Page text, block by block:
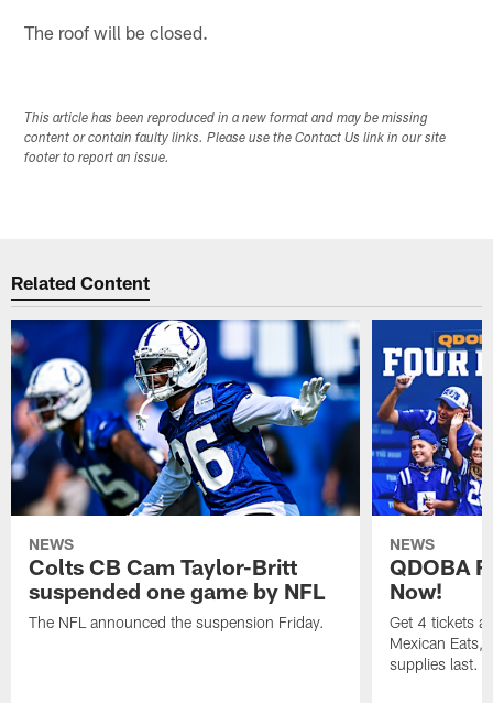
The roof will be closed.
This article has been reproduced in a new format and may be missing
content or contain faulty links. Please use the Contact Us link in our site
footer to report an issue.
Related Content
NEWS
Colts CB Cam Taylor-Britt
suspended one game by NFL
The NFL announced the suspension Friday.
NEWS
QDOBA
Now!
Get 4 tickets
Mexican Eats,
supplies last.